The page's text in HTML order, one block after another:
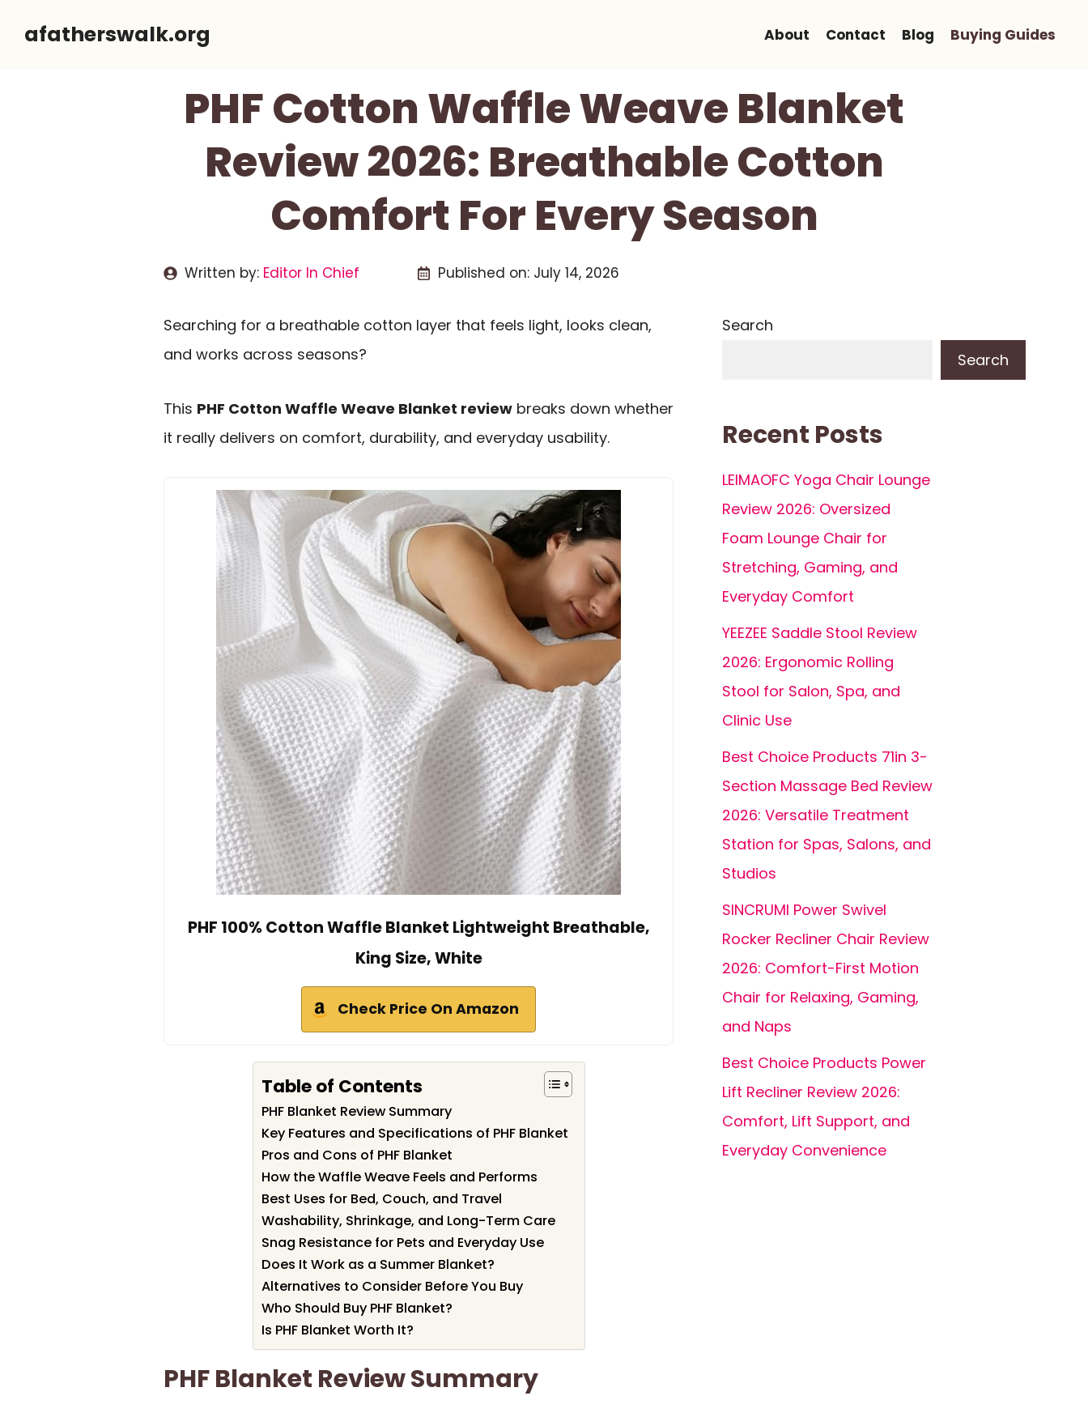
afatherswalk.org About Contact Blog Buying Guides
PHF Cotton Waffle Weave Blanket
Review 2026: Breathable Cotton
Comfort For Every Season
Written by: Editor In Chief Published on: July 14, 2026
Searching for a breathable cotton layer that feels light, looks clean,
and works across seasons?
This PHF Cotton Waffle Weave Blanket review breaks down whether
it really delivers on comfort, durability, and everyday usability.
PHF 100% Cotton Waffle Blanket Lightweight Breathable,
King Size, White
Check Price On Amazon
Table of Contents
PHF Blanket Review Summary
Key Features and Specifications of PHF Blanket
Pros and Cons of PHF Blanket
How the Waffle Weave Feels and Performs
Best Uses for Bed, Couch, and Travel
Washability, Shrinkage, and Long-Term Care
Snag Resistance for Pets and Everyday Use
Does It Work as a Summer Blanket?
Alternatives to Consider Before You Buy
Who Should Buy PHF Blanket?
Is PHF Blanket Worth It?
PHF Blanket Review Summary
Search
Search
Recent Posts
LEIMAOFC Yoga Chair Lounge
Review 2026: Oversized
Foam Lounge Chair for
Stretching, Gaming, and
Everyday Comfort
YEEZEE Saddle Stool Review
2026: Ergonomic Rolling
Stool for Salon, Spa, and
Clinic Use
Best Choice Products 71in 3-
Section Massage Bed Review
2026: Versatile Treatment
Station for Spas, Salons, and
Studios
SINCRUMI Power Swivel
Rocker Recliner Chair Review
2026: Comfort-First Motion
Chair for Relaxing, Gaming,
and Naps
Best Choice Products Power
Lift Recliner Review 2026:
Comfort, Lift Support, and
Everyday Convenience